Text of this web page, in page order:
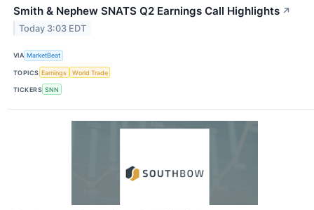
Smith & Nephew SNATS Q2 Earnings Call Highlights ↗
Today 3:03 EDT
VIA MarketBeat
TOPICS Earnings World Trade
TICKERS SNN